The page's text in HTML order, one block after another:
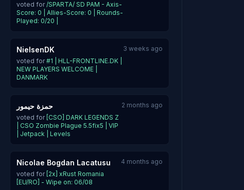
voted for/SPARTA/ SD PAM - Axis-
Score: 0 | Allies-Score: 0 | Rounds-
Played: 0/20 |
NielsenDK
voted for#1 | HLL-FRONTLINE.DK |
NEW PLAYERS WELCOME |
DANMARK
3 weeks ago
حمزة حيمور
voted for [CSO] DARK LEGENDS Z
| CSO Zombie Plague 5.5fix5 | VIP
| Jetpack | Levels
2 months ago
Nicolae Bogdan Lacatusu
voted for [2x] xRust Romania
[EU/RO] - Wipe on: 06/08
4 months ago